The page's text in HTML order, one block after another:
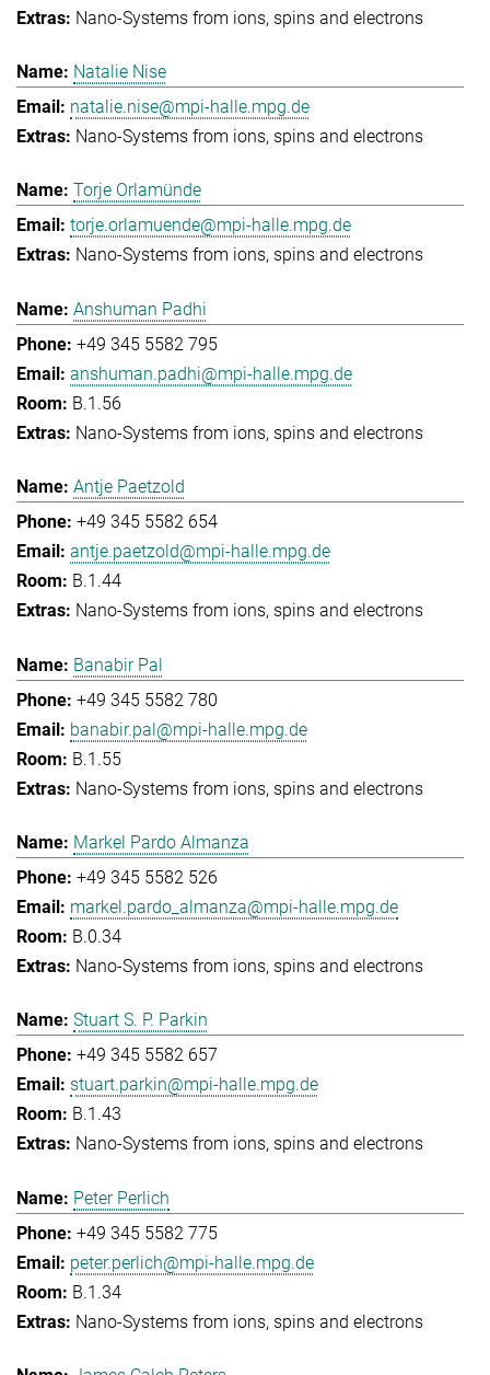
Nano-Systems from ions, spins and electrons
Natalie Nise
natalie.nise@mpi-halle.mpg.de
Nano-Systems from ions, spins and electrons
Torje Orlamünde
torje.orlamuende@mpi-halle.mpg.de
Nano-Systems from ions, spins and electrons
Anshuman Padhi
+49 345 5582 795
anshuman.padhi@mpi-halle.mpg.de
B.1.56
Nano-Systems from ions, spins and electrons
Antje Paetzold
+49 345 5582 654
antje.paetzold@mpi-halle.mpg.de
B.1.44
Nano-Systems from ions, spins and electrons
Banabir Pal
+49 345 5582 780
banabir.pal@mpi-halle.mpg.de
B.1.55
Nano-Systems from ions, spins and electrons
Markel Pardo Almanza
+49 345 5582 526
markel.pardo_almanza@mpi-halle.mpg.de
B.0.34
Nano-Systems from ions, spins and electrons
Stuart S. P. Parkin
+49 345 5582 657
stuart.parkin@mpi-halle.mpg.de
B.1.43
Nano-Systems from ions, spins and electrons
Peter Perlich
+49 345 5582 775
peter.perlich@mpi-halle.mpg.de
B.1.34
Nano-Systems from ions, spins and electrons